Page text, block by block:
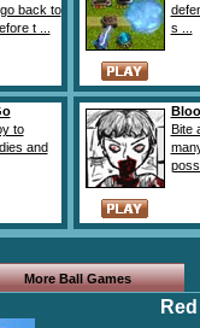
back to
t ...
s ...
to
and
Bite
possi
More Ball Games
Red